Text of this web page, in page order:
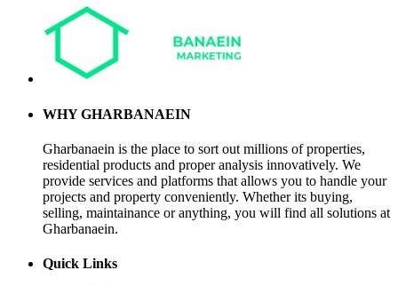
WHY GHARBANAEIN
Gharbanaein is the place to sort out millions of properties,
residential products and proper analysis innovatively. We
provide services and platforms that allows you to handle your
projects and property conveniently. Whether its buying,
selling, maintainance or anything, you will find all solutions at
Gharbanaein.
Quick Links